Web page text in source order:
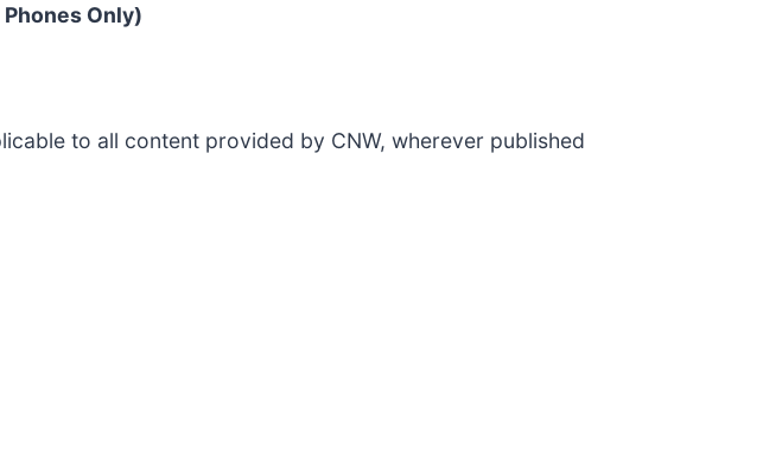
Only)
to all content provided by CNW, wherever published